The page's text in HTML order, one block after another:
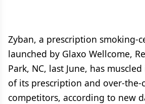
Zyban, a prescription smoking-
launched by Glaxo Wellcome,
Park, NC, last June, has
of its prescription and over-the-
competitors, according to new